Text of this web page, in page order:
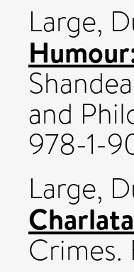
Large,
and
978-1-
Large,